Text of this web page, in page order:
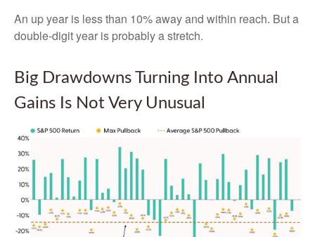
An up year is less than 10% away and within reach. But a
double-digit year is probably a stretch.
Big Drawdowns Turning Into Annual
Gains Is Not Very Unusual